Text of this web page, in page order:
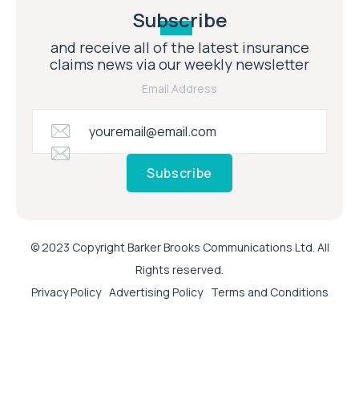
Subscribe
and receive all of the latest insurance
claims news via our weekly newsletter
Email Address
Subscribe
© 2023 Copyright Barker Brooks Communications Ltd. All
Rights reserved.
Privacy Policy Advertising Policy Terms and Conditions